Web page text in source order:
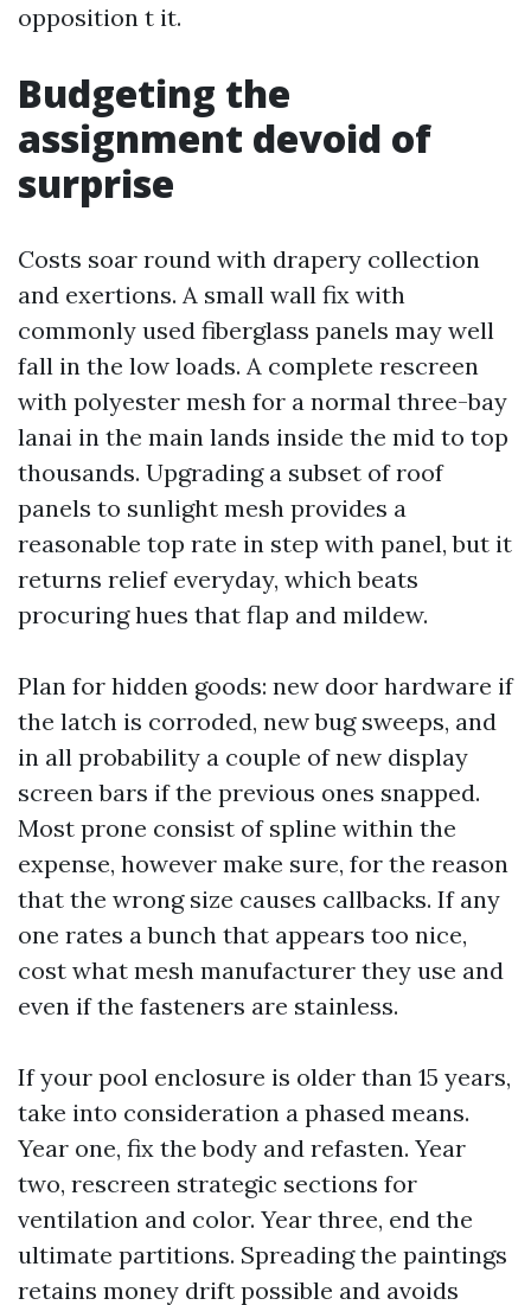
opposition t it.
Budgeting the
assignment devoid of
surprise
Costs soar round with drapery collection
and exertions. A small wall fix with
commonly used fiberglass panels may well
fall in the low loads. A complete rescreen
with polyester mesh for a normal three-bay
lanai in the main lands inside the mid to top
thousands. Upgrading a subset of roof
panels to sunlight mesh provides a
reasonable top rate in step with panel, but it
returns relief everyday, which beats
procuring hues that flap and mildew.
Plan for hidden goods: new door hardware if
the latch is corroded, new bug sweeps, and
in all probability a couple of new display
screen bars if the previous ones snapped.
Most prone consist of spline within the
expense, however make sure, for the reason
that the wrong size causes callbacks. If any
one rates a bunch that appears too nice,
cost what mesh manufacturer they use and
even if the fasteners are stainless.
If your pool enclosure is older than 15 years,
take into consideration a phased means.
Year one, fix the body and refasten. Year
two, rescreen strategic sections for
ventilation and color. Year three, end the
ultimate partitions. Spreading the paintings
retains money drift possible and avoids